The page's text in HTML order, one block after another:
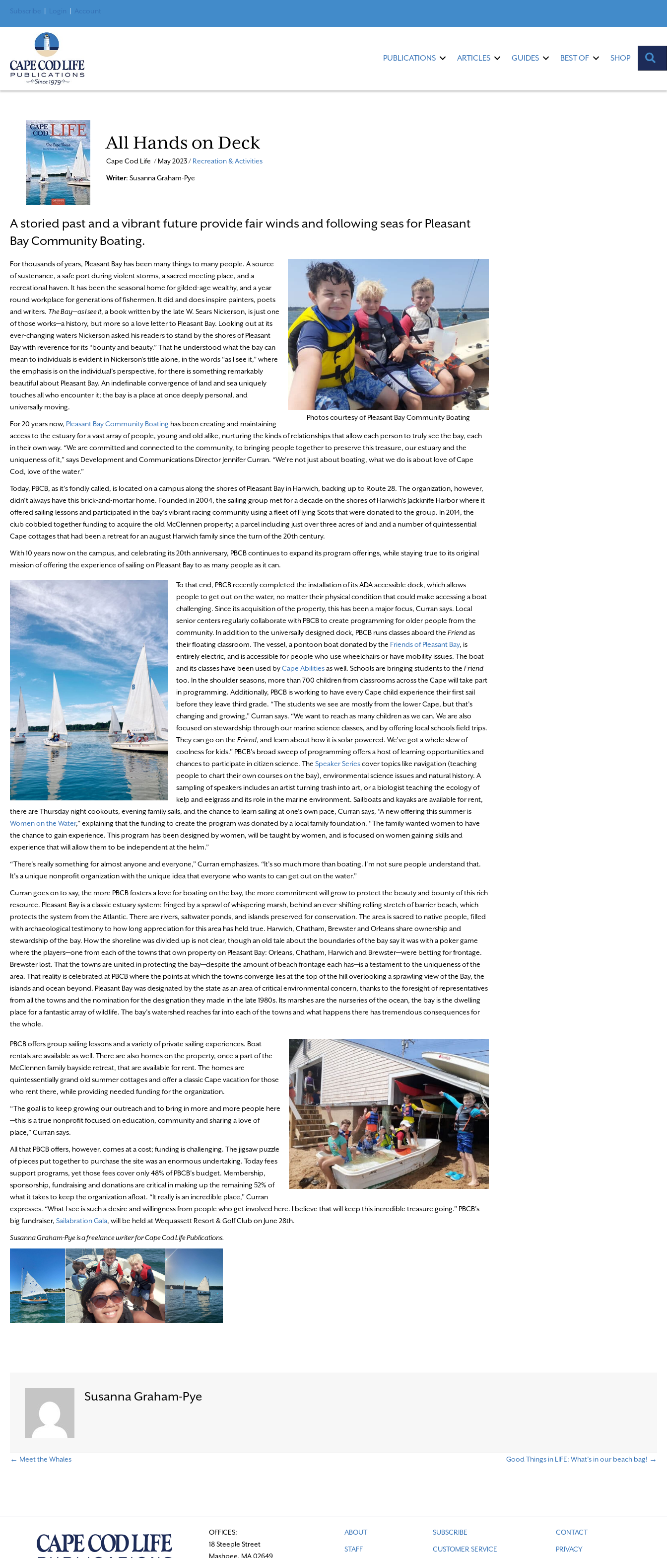
Subscribe Login Account
PUBLICATIONS ARTICLES GUIDES BEST OF SHOP
All Hands on Deck
Cape Cod Life / May 2023 / Recreation & Activities
Writer: Susanna Graham-Pye
A storied past and a vibrant future provide fair winds and following seas for Pleasant
Bay Community Boating.
Photos courtesy of Pleasant Bay Community Boating
For thousands of years, Pleasant Bay has been many things to many people. A source
of sustenance, a safe port during violent storms, a sacred meeting place, and a
recreational haven. It has been the seasonal home for gilded-age wealthy, and a year
round workplace for generations of fishermen. It did and does inspire painters, poets
and writers. The Bay—as I see it, a book written by the late W. Sears Nickerson, is just one
of those works—a history, but more so a love letter to Pleasant Bay. Looking out at its
ever-changing waters Nickerson asked his readers to stand by the shores of Pleasant
Bay with reverence for its “bounty and beauty.” That he understood what the bay can
mean to individuals is evident in Nickerson’s title alone, in the words “as I see it,” where
the emphasis is on the individual’s perspective, for there is something remarkably
beautiful about Pleasant Bay. An indefinable convergence of land and sea uniquely
touches all who encounter it; the bay is a place at once deeply personal, and
universally moving.
For 20 years now, Pleasant Bay Community Boating has been creating and maintaining
access to the estuary for a vast array of people, young and old alike, nurturing the kinds of relationships that allow each person to truly see the bay, each
in their own way. “We are committed and connected to the community, to bringing people together to preserve this treasure, our estuary and the
uniqueness of it,” says Development and Communications Director Jennifer Curran. “We’re not just about boating, what we do is about love of Cape
Cod, love of the water.”
Today, PBCB, as it’s fondly called, is located on a campus along the shores of Pleasant Bay in Harwich, backing up to Route 28. The organization, however,
didn’t always have this brick-and-mortar home. Founded in 2004, the sailing group met for a decade on the shores of Harwich’s Jackknife Harbor where it
offered sailing lessons and participated in the bay’s vibrant racing community using a fleet of Flying Scots that were donated to the group. In 2014, the
club cobbled together funding to acquire the old McClennen property; a parcel including just over three acres of land and a number of quintessential
Cape cottages that had been a retreat for an august Harwich family since the turn of the 20th century.
With 10 years now on the campus, and celebrating its 20th anniversary, PBCB continues to expand its program offerings, while staying true to its original
mission of offering the experience of sailing on Pleasant Bay to as many people as it can.
To that end, PBCB recently completed the installation of its ADA accessible dock, which allows
people to get out on the water, no matter their physical condition that could make accessing a boat
challenging. Since its acquisition of the property, this has been a major focus, Curran says. Local
senior centers regularly collaborate with PBCB to create programming for older people from the
community. In addition to the universally designed dock, PBCB runs classes aboard the Friendas
their floating classroom. The vessel, a pontoon boat donated by the Friends of Pleasant Bay, is
entirely electric, and is accessible for people who use wheelchairs or have mobility issues. The boat
and its classes have been used byCape Abilitiesas well. Schools are bringing students to the Friend
too. In the shoulder seasons, more than 700 children from classrooms across the Cape will take part
in programming. Additionally, PBCB is working to have every Cape child experience their first sail
before they leave third grade. “The students we see are mostly from the lower Cape, but that’s
changing and growing,” Curran says. “We want to reach as many children as we can. We are also
focused on stewardship through our marine science classes, and by offering local schools field trips.
They can go on the Friend, and learn about how it is solar powered. We’ve got a whole slew of
coolness for kids.” PBCB’s broad sweep of programming offers a host of learning opportunities and
chances to participate in citizen science. The Speaker Seriescover topics like navigation (teaching
people to chart their own courses on the bay), environmental science issues and natural history. A
sampling of speakers includes an artist turning trash into art, or a biologist teaching the ecology of
kelp and eelgrass and its role in the marine environment. Sailboats and kayaks are available for rent,
there are Thursday night cookouts, evening family sails, and the chance to learn sailing at one’s own pace, Curran says, “A new offering this summer is
Women on the Water,” explaining that the funding to create the program was donated by a local family foundation. “The family wanted women to have
the chance to gain experience. This program has been designed by women, will be taught by women, and is focused on women gaining skills and
experience that will allow them to be independent at the helm.”
“There’s really something for almost anyone and everyone,” Curran emphasizes. “It’s so much more than boating. I’m not sure people understand that.
It’s a unique nonprofit organization with the unique idea that everyone who wants to can get out on the water.”
Curran goes on to say, the more PBCB fosters a love for boating on the bay, the more commitment will grow to protect the beauty and bounty of this rich
resource. Pleasant Bay is a classic estuary system: fringed by a sprawl of whispering marsh, behind an ever-shifting rolling stretch of barrier beach, which
protects the system from the Atlantic. There are rivers, saltwater ponds, and islands preserved for conservation. The area is sacred to native people, filled
with archaeological testimony to how long appreciation for this area has held true. Harwich, Chatham, Brewster and Orleans share ownership and
stewardship of the bay. How the shoreline was divided up is not clear, though an old tale about the boundaries of the bay say it was with a poker game
where the players—one from each of the towns that own property on Pleasant Bay: Orleans, Chatham, Harwich and Brewster—were betting for frontage.
Brewster lost. That the towns are united in protecting the bay—despite the amount of beach frontage each has—is a testament to the uniqueness of the
area. That reality is celebrated at PBCB where the points at which the towns converge lies at the top of the hill overlooking a sprawling view of the Bay, the
islands and ocean beyond. Pleasant Bay was designated by the state as an area of critical environmental concern, thanks to the foresight of representatives
from all the towns and the nomination for the designation they made in the late 1980s. Its marshes are the nurseries of the ocean, the bay is the dwelling
place for a fantastic array of wildlife. The bay’s watershed reaches far into each of the towns and what happens there has tremendous consequences for
the whole.
PBCB offers group sailing lessons and a variety of private sailing experiences. Boat
rentals are available as well. There are also homes on the property, once a part of the
McClennen family bayside retreat, that are available for rent. The homes are
quintessentially grand old summer cottages and offer a classic Cape vacation for those
who rent there, while providing needed funding for the organization.
“The goal is to keep growing our outreach and to bring in more and more people here
—this is a true nonprofit focused on education, community and sharing a love of
place,” Curran says.
All that PBCB offers, however, comes at a cost; funding is challenging. The jigsaw puzzle
of pieces put together to purchase the site was an enormous undertaking. Today fees
support programs, yet those fees cover only 48% of PBCB’s budget. Membership,
sponsorship, fundraising and donations are critical in making up the remaining 52% of
what it takes to keep the organization afloat. “It really is an incredible place,” Curran
expresses. “What I see is such a desire and willingness from people who get involved here. I believe that will keep this incredible treasure going.” PBCB’s
big fundraiser, Sailabration Gala, will be held at Wequassett Resort & Golf Club on June 28th.
Susanna Graham-Pye is a freelance writer for Cape Cod Life Publications.
Susanna Graham-Pye
s
← Meet the Whales Good Things in LIFE: What’s in our beach bag! →
OFFICES:
18 Steeple Street
Mashpee, MA 02649
ABOUT
STAFF
SUBSCRIBE
CUSTOMER SERVICE
CONTACT
PRIVACY